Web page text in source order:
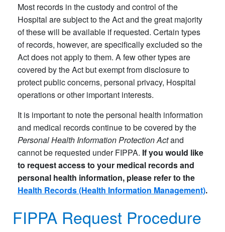
Most records in the custody and control of the
Hospital are subject to the Act and the great majority
of these will be available if requested. Certain types
of records, however, are specifically excluded so the
Act does not apply to them. A few other types are
covered by the Act but exempt from disclosure to
protect public concerns, personal privacy, Hospital
operations or other important interests.
It is important to note the personal health information
and medical records continue to be covered by the
Personal Health Information Protection Actand
cannot be requested under FIPPA. If you would like
to request access to your medical records and
personal health information, please refer to the
Health Records (Health Information Management).​
FIPPA Request Procedure​